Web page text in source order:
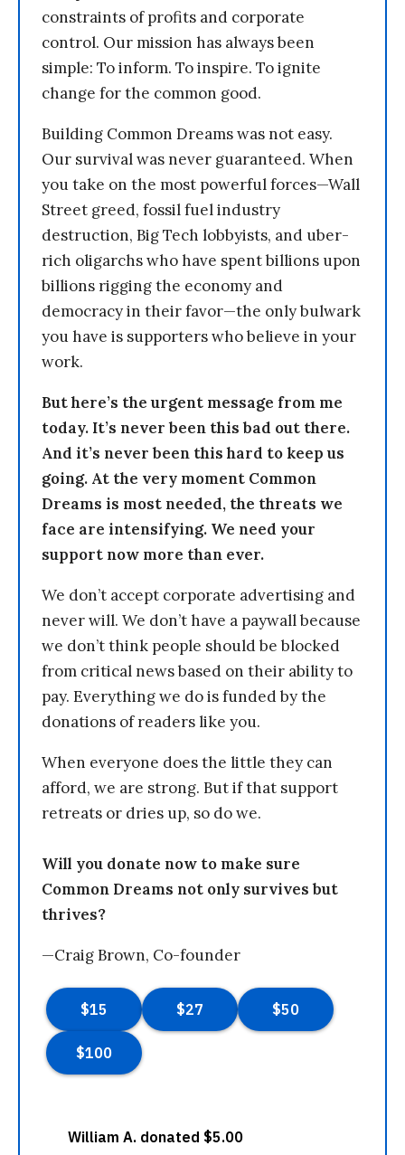
constraints of profits and corporate
control. Our mission has always been
simple: To inform. To inspire. To ignite
change for the common good.
Building Common Dreams was not easy.
Our survival was never guaranteed. When
you take on the most powerful forces—Wall
Street greed, fossil fuel industry
destruction, Big Tech lobbyists, and uber-
rich oligarchs who have spent billions upon
billions rigging the economy and
democracy in their favor—the only bulwark
you have is supporters who believe in your
work.
But here’s the urgent message from me
today. It’s never been this bad out there.
And it’s never been this hard to keep us
going. At the very moment Common
Dreams is most needed, the threats we
face are intensifying. We need your
support now more than ever.
We don’t accept corporate advertising and
never will. We don’t have a paywall because
we don’t think people should be blocked
from critical news based on their ability to
pay. Everything we do is funded by the
donations of readers like you.
When everyone does the little they can
afford, we are strong. But if that support
retreats or dries up, so do we.
Will you donate now to make sure
Common Dreams not only survives but
thrives?
—Craig Brown, Co-founder